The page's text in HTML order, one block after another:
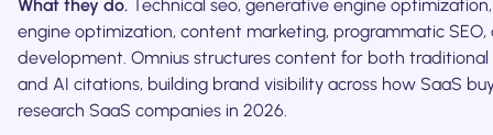
What they do. Technical seo, generative engine
engine optimization, content marketing, programmatic SEO,
development. Omnius structures content for both traditional
and AI citations, building brand visibility across how SaaS
research SaaS companies in 2026.